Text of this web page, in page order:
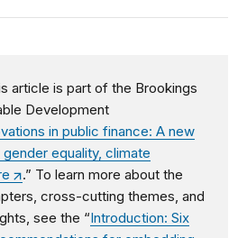
article is part of the Brookings
Development
in public finance: A new
equality, climate
.” To learn more about the
cross-cutting themes, and
see the “Introduction: Six